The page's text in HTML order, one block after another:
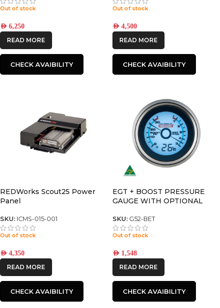
Out of stock
AED 6,250
READ MORE
CHECK AVAIBILITY
Out of stock
AED 4,500
READ MORE
CHECK AVAIBILITY
REDWorks Scout25 Power
Panel
SKU: ICMS-015-001
Out of stock
AED 4,350
READ MORE
CHECK AVAIBILITY
EGT + BOOST PRESSURE
GAUGE WITH OPTIONAL
SKU: G52-BET
Out of stock
AED 1,548
READ MORE
CHECK AVAIBILITY